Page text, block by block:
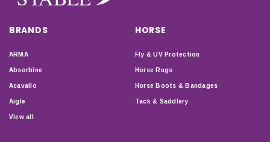
BRANDS
ARMA
Absorbine
Acavallo
Aigle
View all
HORSE
Fly & UV Protection
Horse Rugs
Horse Boots & Bandages
Tack & Saddlery